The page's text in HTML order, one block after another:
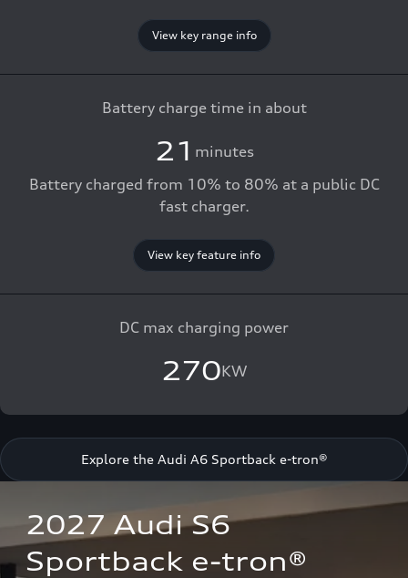
View key range info
Battery charge time in about
21 minutes
Battery charged from 10% to 80% at a public DC
fast charger.
View key feature info
DC max charging power
270KW
Explore the Audi A6 Sportback e-tron®
2027 Audi S6
Sportback e-tron®